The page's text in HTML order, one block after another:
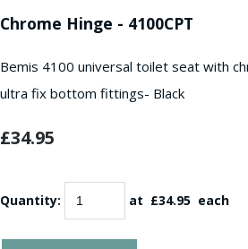
Chrome Hinge - 4100CPT
Bemis 4100 universal toilet seat with
ultra fix bottom fittings- Black
£34.95
Quantity: at £34.95 each